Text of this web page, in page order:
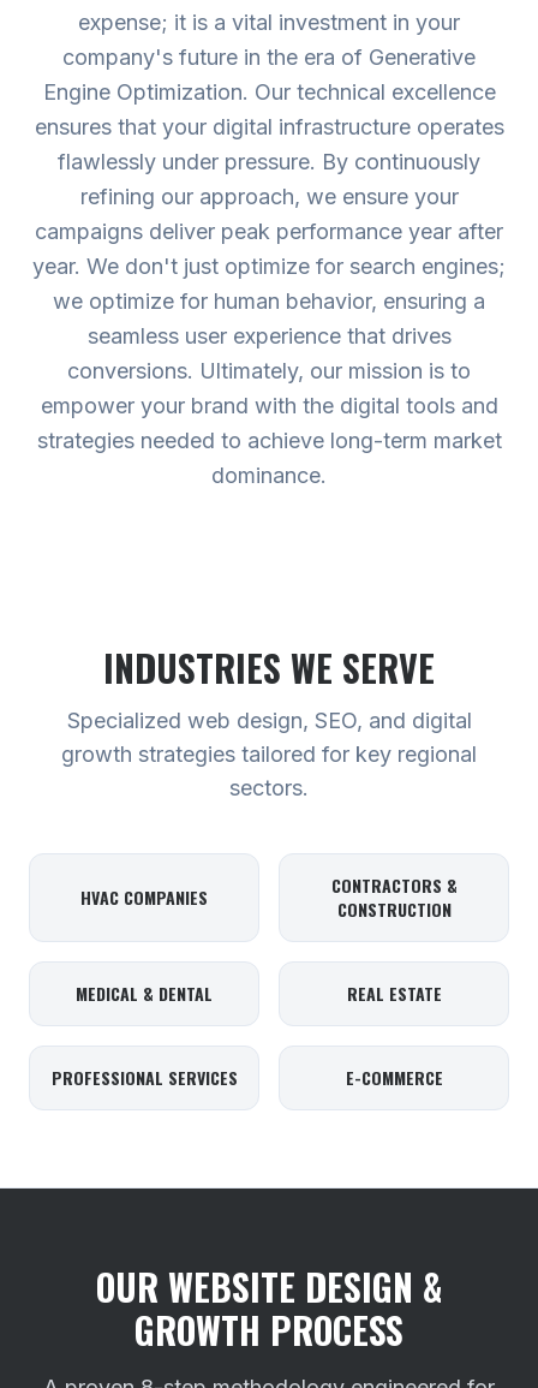
expense; it is a vital investment in your
company's future in the era of Generative
Engine Optimization. Our technical excellence
ensures that your digital infrastructure operates
flawlessly under pressure. By continuously
refining our approach, we ensure your
campaigns deliver peak performance year after
year. We don't just optimize for search engines;
we optimize for human behavior, ensuring a
seamless user experience that drives
conversions. Ultimately, our mission is to
empower your brand with the digital tools and
strategies needed to achieve long-term market
dominance.
INDUSTRIES WE SERVE
Specialized web design, SEO, and digital
growth strategies tailored for key regional
sectors.
HVAC COMPANIES
CONTRACTORS &
CONSTRUCTION
MEDICAL & DENTAL REAL ESTATE
PROFESSIONAL SERVICES E-COMMERCE
OUR WEBSITE DESIGN &
GROWTH PROCESS